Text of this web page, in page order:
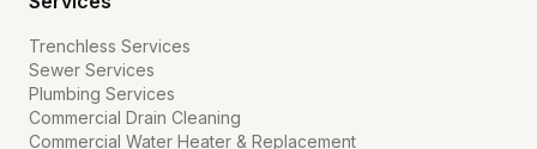
Trenchless Services
Sewer Services
Plumbing Services
Commercial Drain Cleaning
Commercial Water Heater & Replacement